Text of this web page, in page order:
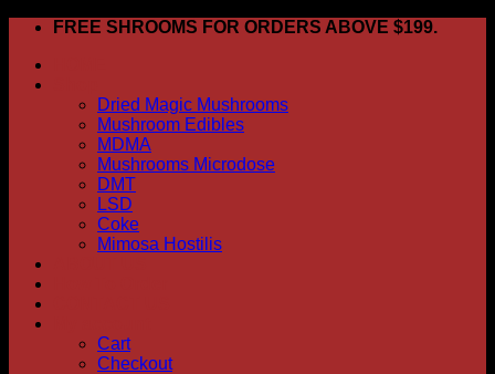
Skip
content
FREE SHROOMS FOR ORDERS ABOVE $199.
Dried Magic Mushrooms
Mushroom Edibles
MDMA
Mushrooms Microdose
DMT
LSD
Coke
Mimosa Hostilis
Cart
Checkout